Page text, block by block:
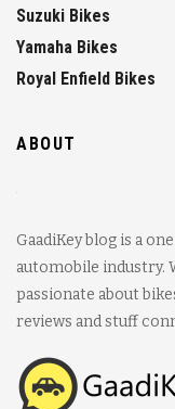
Suzuki Bikes
Yamaha Bikes
Royal Enfield Bikes
ABOUT
GaadiKey blog is a
automobile industry.
passionate about
reviews and stuff